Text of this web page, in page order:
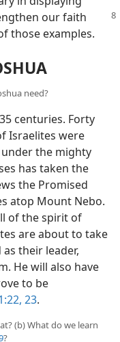
our faith
those examples.
need?
centuries. Forty
Israelites were
the mighty
has taken the
the Promised
atop Mount Nebo.
of the spirit of
are about to take
as their leader,
He will also have
to be
23.
(b) What do we learn
?